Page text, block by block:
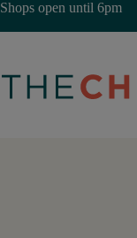
Skip
Shops open until 6pm